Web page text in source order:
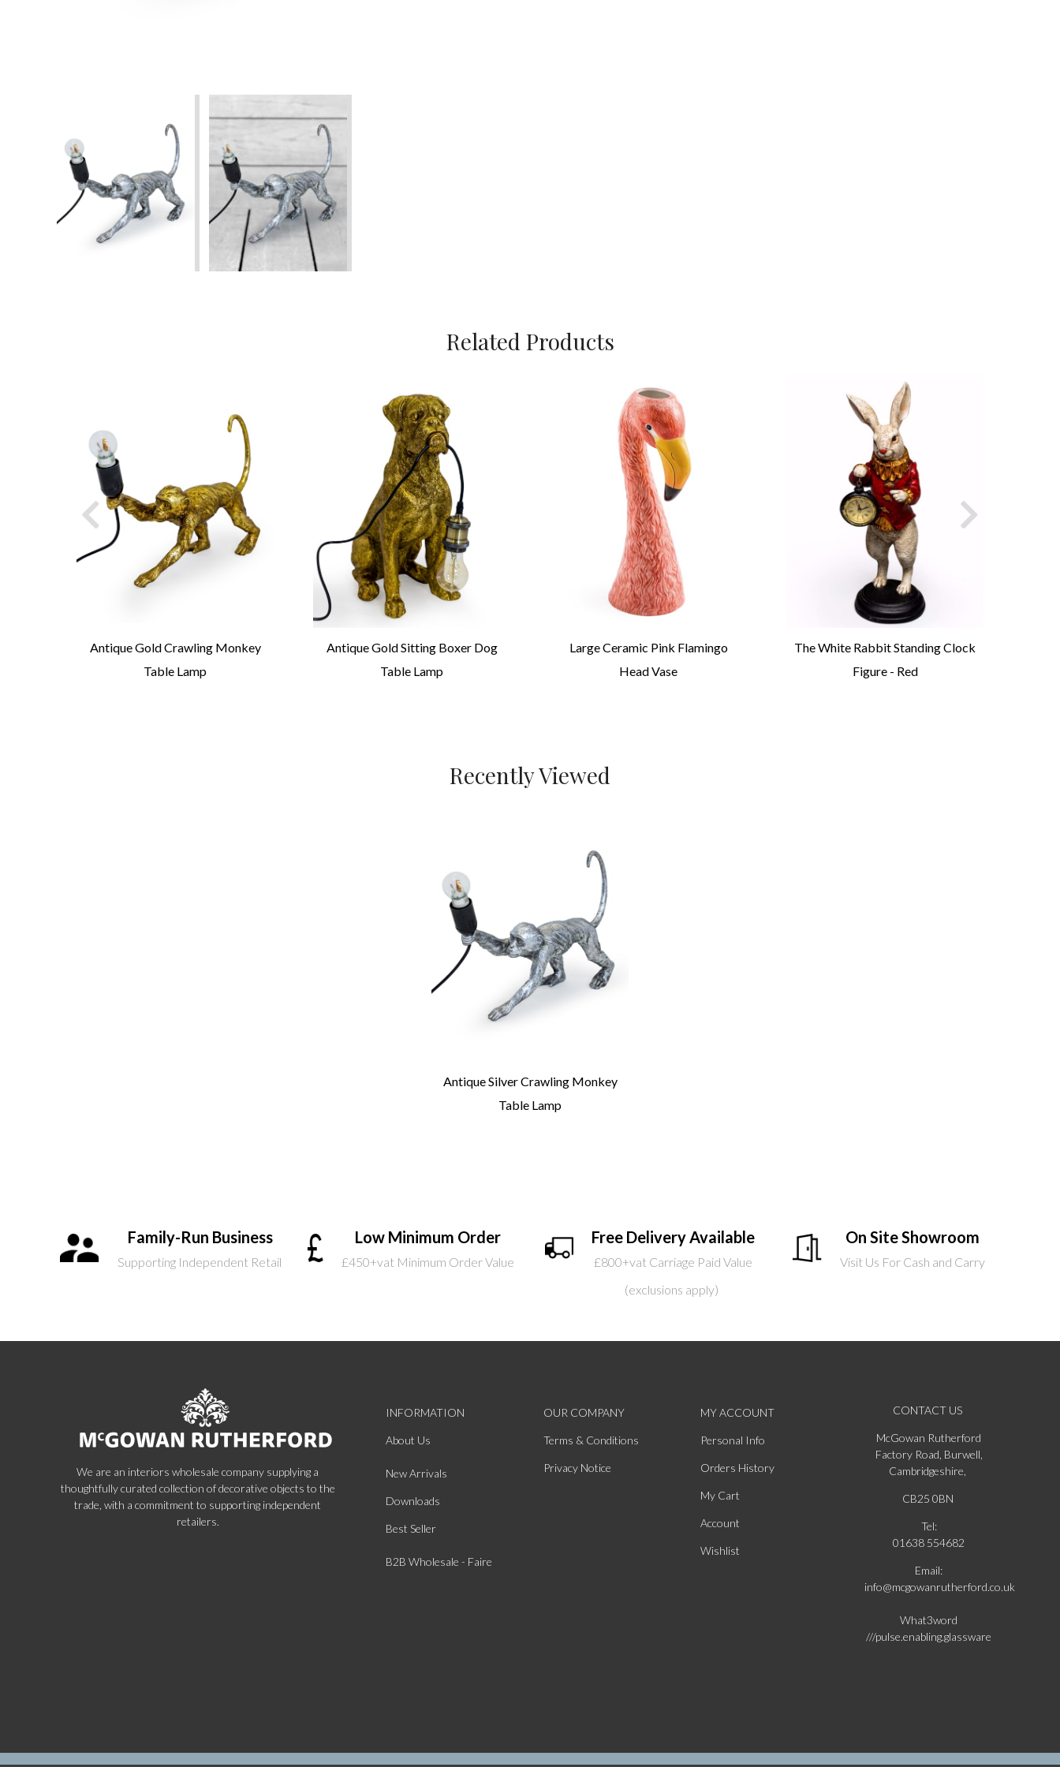
Related Products
Antique Gold Crawling Monkey
Table Lamp
Antique Gold Sitting Boxer Dog
Table Lamp
Large Ceramic Pink Flamingo
Head Vase
The White Rabbit Standing Clock
Figure - Red
Recently Viewed
Antique Silver Crawling Monkey
Table Lamp
Family-Run Business
Supporting Independent Retail
Low Minimum Order
£450+vat Minimum Order Value
Free Delivery Available
£800+vat Carriage Paid Value
(exclusions apply)
On Site Showroom
Visit Us For Cash and Carry
We are an interiors wholesale company supplying a
thoughtfully curated collection of decorative objects to the
trade, with a commitment to supporting independent
retailers.
INFORMATION
About Us
New Arrivals
Downloads
Best Seller
B2B Wholesale - Faire
OUR COMPANY
Terms & Conditions
Privacy Notice
MY ACCOUNT
Personal Info
Orders History
My Cart
Account
Wishlist
CONTACT US
McGowan Rutherford
Factory Road, Burwell,
Cambridgeshire,
CB25 0BN
Tel:
01638 554682
Email:
info@mcgowanrutherford.co.uk
What3word
///pulse.enabling.glassware